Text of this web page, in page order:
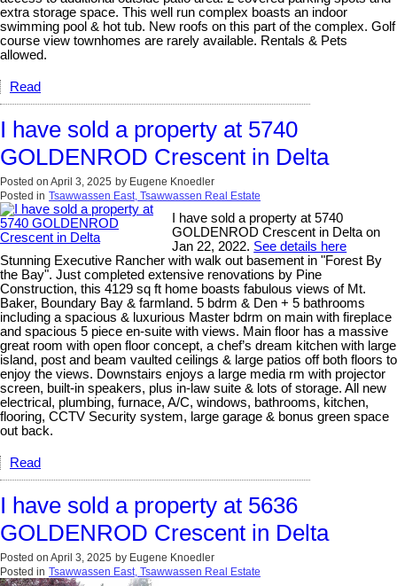
extra storage space. This well run complex boasts an indoor
swimming pool & hot tub. New roofs on this part of the complex. Golf
course view townhomes are rarely available. Rentals & Pets
allowed.
Read
I have sold a property at 5740
GOLDENROD Crescent in Delta
Posted on April 3, 2025 by Eugene Knoedler
Posted in Tsawwassen East, Tsawwassen Real Estate
I have sold a property at 5740
GOLDENROD Crescent in Delta on
Jan 22, 2022. See details here
Stunning Executive Rancher with walk out basement in "Forest By
the Bay". Just completed extensive renovations by Pine
Construction, this 4129 sq ft home boasts fabulous views of Mt.
Baker, Boundary Bay & farmland. 5 bdrm & Den + 5 bathrooms
including a spacious & luxurious Master bdrm on main with fireplace
and spacious 5 piece en-suite with views. Main floor has a massive
great room with open floor concept, a chef’s dream kitchen with large
island, post and beam vaulted ceilings & large patios off both floors to
enjoy the views. Downstairs enjoys a large media rm with projector
screen, built-in speakers, plus in-law suite & lots of storage. All new
electrical, plumbing, furnace, A/C, windows, bathrooms, kitchen,
flooring, CCTV Security system, large garage & bonus green space
out back.
Read
I have sold a property at 5636
GOLDENROD Crescent in Delta
Posted on April 3, 2025 by Eugene Knoedler
Posted in Tsawwassen East, Tsawwassen Real Estate